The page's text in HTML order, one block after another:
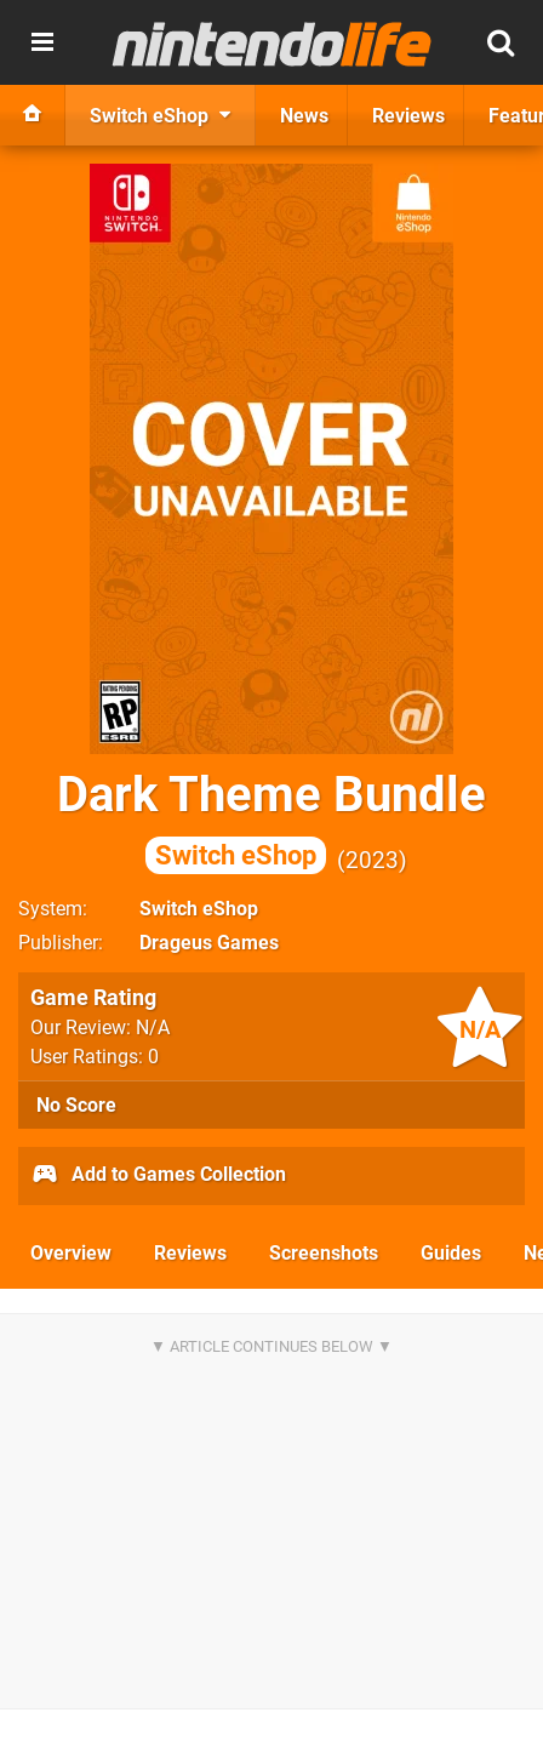
Switch eShop News Reviews
Dark Theme Bundle
Switch eShop 2023
System
Switch eShop
Publisher
Drageus Games
N/A
Game Rating
Our Review: N/A
User Ratings: 0
No Score
Add to Games Collection
Overview Reviews Screenshots Guides